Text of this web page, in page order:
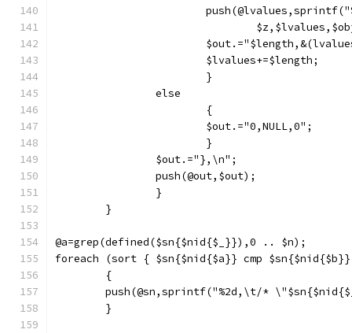
			$lvalues+=$length;
			}
		else
			{
			$out.="0,NULL,0";
			}
		$out.="},\n";
		push(@out,$out);
		}
	}
@a=grep(defined($sn{$nid{$_}}),0 .. $n);
foreach (sort { $sn{$nid{$a}} cmp $sn{$nid{$b}}
	{
push(@sn,sprintf("%2d,\t/*
	}